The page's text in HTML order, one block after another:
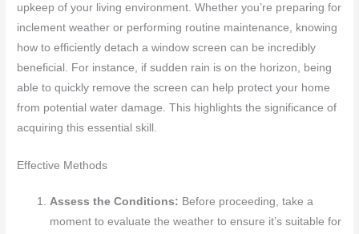
upkeep of your living environment. Whether you’re preparing for
inclement weather or performing routine maintenance, knowing
how to efficiently detach a window screen can be incredibly
beneficial. For instance, if sudden rain is on the horizon, being
able to quickly remove the screen can help protect your home
from potential water damage. This highlights the significance of
acquiring this essential skill.
Effective Methods
Assess the Conditions: Before proceeding, take a
moment to evaluate the weather to ensure it’s suitable for